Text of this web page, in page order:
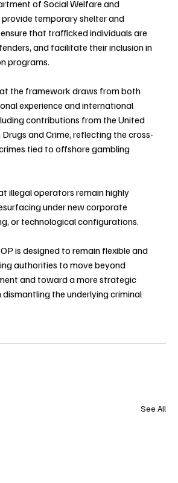
of Social Welfare and
temporary shelter and
that trafficked individuals are
and facilitate their inclusion in
programs.
the framework draws from both
experience and international
contributions from the United
and Crime, reflecting the cross-
tied to offshore gambling
illegal operators remain highly
under new corporate
or technological configurations.
is designed to remain flexible and
authorities to move beyond
and toward a more strategic
the underlying criminal
See All